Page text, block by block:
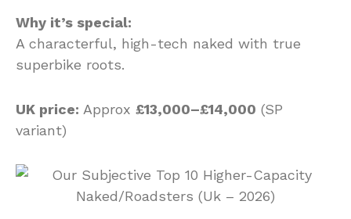
Why it’s special:
A characterful, high-tech naked with true
superbike roots.
UK price: Approx £13,000–£14,000 (SP
variant)